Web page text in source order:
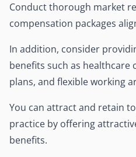
Conduct thorough market
compensation packages
In addition, consider
benefits such as healthcare
plans, and flexible working
You can attract and retain
practice by offering
benefits.